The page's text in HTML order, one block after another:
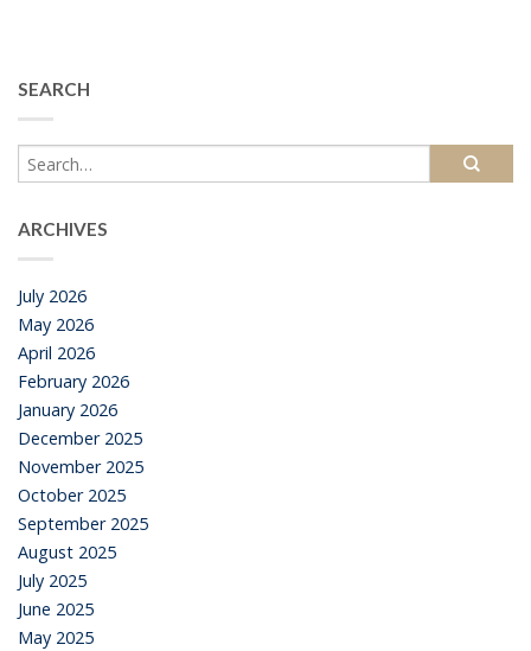
SEARCH
ARCHIVES
July 2026
May 2026
April 2026
February 2026
January 2026
December 2025
November 2025
October 2025
September 2025
August 2025
July 2025
June 2025
May 2025